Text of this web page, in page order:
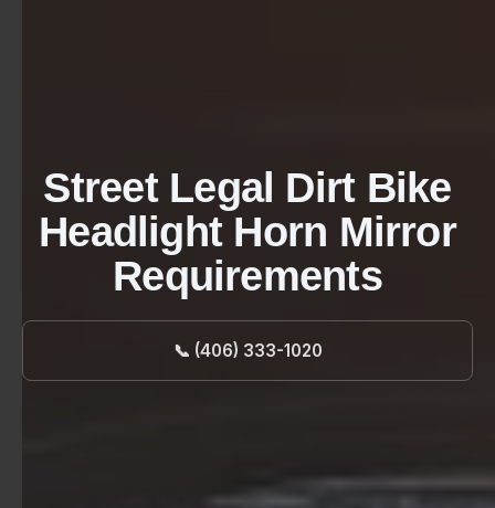
Street Legal Dirt Bike
Headlight Horn Mirror
Requirements
📞 (406) 333-1020